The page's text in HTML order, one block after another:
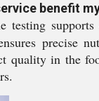
benefit
testing
precise
quality in the